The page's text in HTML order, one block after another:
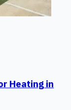
Heating in